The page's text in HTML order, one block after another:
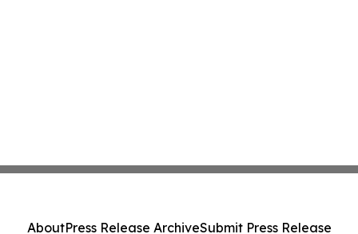
AboutPress Release ArchiveSubmit Press Release